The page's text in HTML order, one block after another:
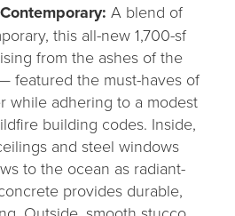
A blend of
this all-new 1,700-sf
from the ashes of the
featured the must-haves of
while adhering to a modest
building codes. Inside,
and steel windows
to the ocean as radiant-
provides durable,